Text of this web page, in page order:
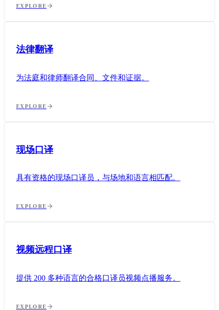
EXPLORE
法律翻译
为法庭和律师翻译合同、文件和证据。
EXPLORE
现场口译
具有资格的现场口译员，与场地和语言相匹配。
EXPLORE
视频远程口译
提供 200 多种语言的合格口译员视频点播服务。
EXPLORE